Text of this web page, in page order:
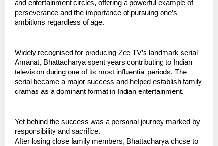
and entertainment circles, offering a powerful example of
perseverance and the importance of pursuing one’s
ambitions regardless of age.
Widely recognised for producing Zee TV’s landmark serial
Amanat, Bhattacharya spent years contributing to Indian
television during one of its most influential periods. The
serial became a major success and helped establish family
dramas as a dominant format in Indian entertainment.
Yet behind the success was a personal journey marked by
responsibility and sacrifice.
After losing close family members, Bhattacharya chose to